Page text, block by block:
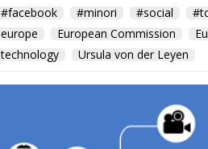
#facebook #minori #social
europe
European Commission
technology
Ursula von der Leyen